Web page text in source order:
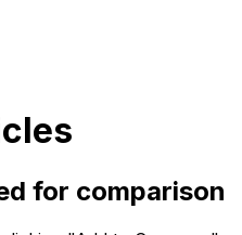
for comparison